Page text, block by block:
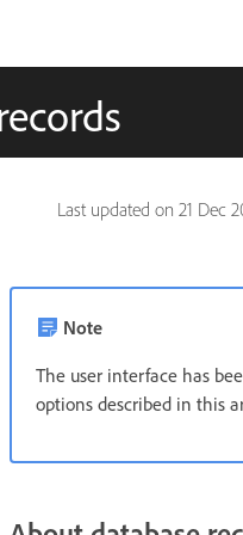
Last updated on 21 Dec
Note
The user interface has
options described in this